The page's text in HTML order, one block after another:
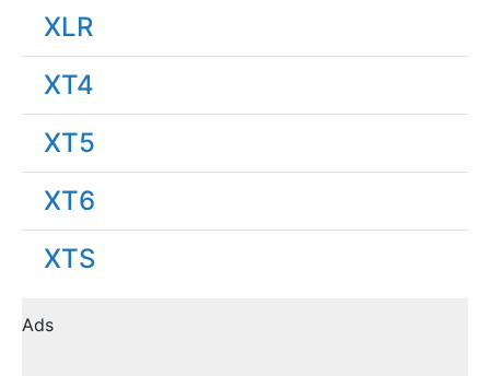
XLR
XT4
XT5
XT6
XTS
Ads